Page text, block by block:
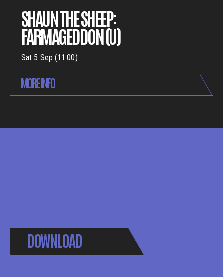
SHAUN THE SHEEP:
FARMAGEDDON (U)
Sat 5 Sep (11:00)
MORE INFO
DOWNLOAD